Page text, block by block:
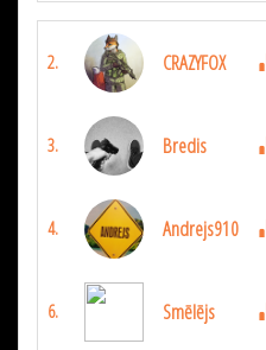
2. CRAZYFOX
3. Bredis
4. Andrejs910
6. Smēlējs